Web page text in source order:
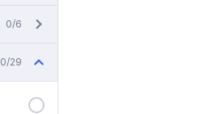
0/6
0/29